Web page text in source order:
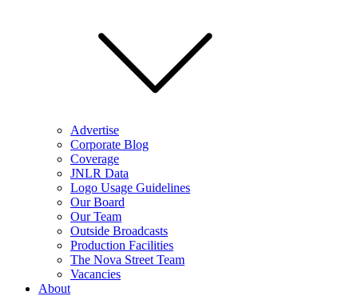
Advertise
Corporate Blog
Coverage
JNLR Data
Logo Usage Guidelines
Our Board
Our Team
Outside Broadcasts
Production Facilities
The Nova Street Team
Vacancies
About